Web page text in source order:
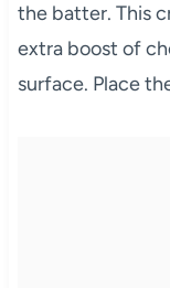
the batter. This
extra boost of
surface. Place